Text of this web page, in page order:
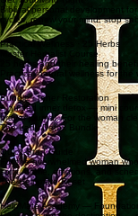
Course
Get Your Mind Right
Biblical personal development
cycles, renew your mind, stop
Practical Wellness · 25 Herbs
Master Herbalist Course
25 herbs and their healing
Practical natural wellness for the
Bundle · Inner Restoration
A guided inner detox — mini
prayer journal. For the woman
The Lady Detox Bundle
Quick-Start Guide
For the overwhelmed woman
spirit, home, emotions, and
The Helpmate Reset